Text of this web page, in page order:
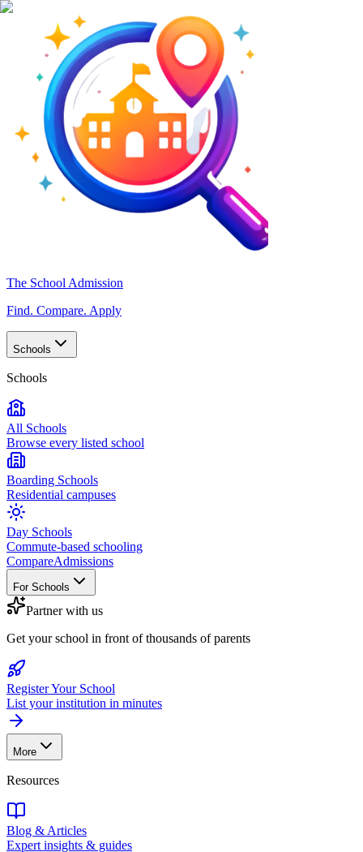
The School Admission
Find. Compare. Apply
Schools
Schools
All Schools
Browse every listed school
Boarding Schools
Residential campuses
Day Schools
Commute-based schooling
CompareAdmissions
For Schools
Partner with us
Get your school in front of thousands of parents
Register Your School
List your institution in minutes
More
Resources
Blog & Articles
Expert insights & guides